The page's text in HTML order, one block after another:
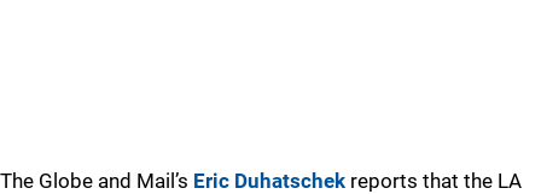
The Globe and Mail’s Eric Duhatschek reports that the LA